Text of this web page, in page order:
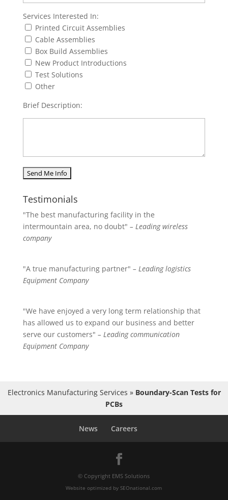
Services Interested In:
Printed Circuit Assemblies
Cable Assemblies
Box Build Assemblies
New Product Introductions
Test Solutions
Other
Brief Description:
Testimonials
"The best manufacturing facility in the
intermountain area, no doubt" – Leading wireless
company
"A true manufacturing partner" – Leading logistics
Equipment Company
"We have enjoyed a very long term relationship that
has allowed us to expand our business and better
serve our customers" – Leading communication
Equipment Company
Electronics Manufacturing Services » Boundary-Scan Tests for
PCBs
News Careers
© Copyright EMS Solutions
Website optimized bySEOnational.com